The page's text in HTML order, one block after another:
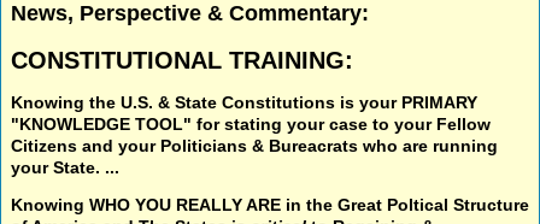
News, Perspective & Commentary:
CONSTITUTIONAL TRAINING:
Knowing the U.S. & State Constitutions is your PRIMARY
"KNOWLEDGE TOOL" for stating your case to your Fellow
Citizens and your Politicians & Bureacrats who are running
your State. ...
Knowing WHO YOU REALLY ARE in the Great Poltical Structure